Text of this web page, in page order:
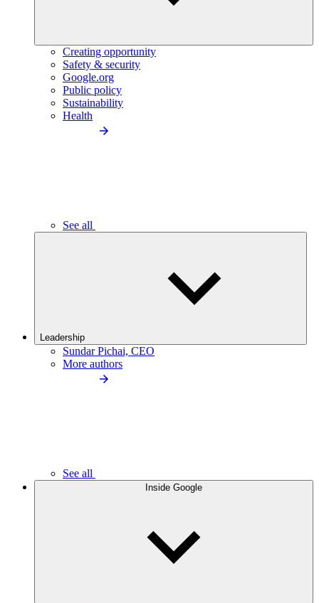
Creating opportunity
Safety & security
Google.org
Public policy
Sustainability
Health
See all
Leadership
Sundar Pichai, CEO
More authors
See all
Inside Google